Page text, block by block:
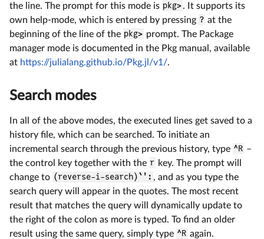
the line. The prompt for this mode is pkg>. It supports its
own help-mode, which is entered by pressing ? at the
beginning of the line of the pkg> prompt. The Package
manager mode is documented in the Pkg manual, available
at https://julialang.github.io/Pkg.jl/v1/.
Search modes
In all of the above modes, the executed lines get saved to a
history file, which can be searched. To initiate an
incremental search through the previous history, type ^R –
the control key together with the r key. The prompt will
change to (reverse-i-search)`': , and as you type the
search query will appear in the quotes. The most recent
result that matches the query will dynamically update to
the right of the colon as more is typed. To find an older
result using the same query, simply type ^R again.